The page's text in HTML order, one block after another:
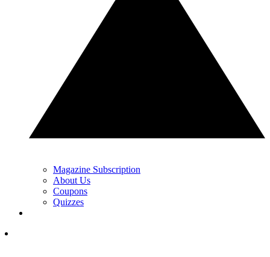
Magazine Subscription
About Us
Coupons
Quizzes